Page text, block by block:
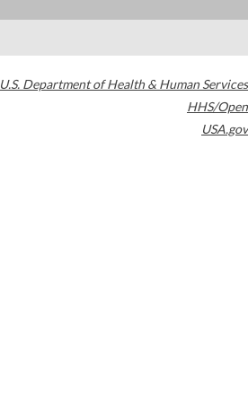
U.S. Department of Health & Human Services
HHS/Open
USA.gov